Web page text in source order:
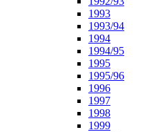
1993
1993/94
1994
1994/95
1995
1995/96
1996
1997
1998
1999